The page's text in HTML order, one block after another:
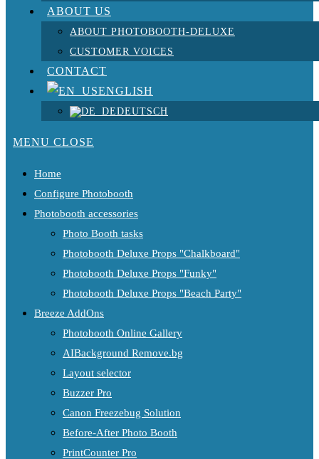
ABOUT US
ABOUT PHOTOBOOTH-DELUXE
CUSTOMER VOICES
CONTACT
ENGLISH
DEUTSCH
MENU CLOSE
Home
Configure Photobooth
Photobooth accessories
Photo Booth tasks
Photobooth Deluxe Props "Chalkboard"
Photobooth Deluxe Props "Funky"
Photobooth Deluxe Props "Beach Party"
Breeze AddOns
Photobooth Online Gallery
AIBackground Remove.bg
Layout selector
Buzzer Pro
Canon Freezebug Solution
Before-After Photo Booth
PrintCounter Pro